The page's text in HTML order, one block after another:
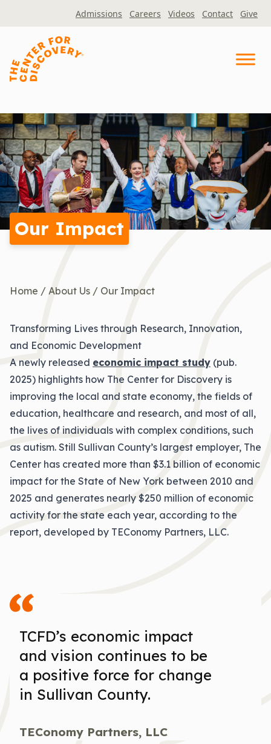
Admissions Careers Videos Contact Give
Our Impact
Home / About Us / Our Impact
Transforming Lives through Research, Innovation,
and Economic Development
A newly released economic impact study (pub.
2025) highlights how The Center for Discovery is
improving the local and state economy, the fields of
education, healthcare and research, and most of all,
the lives of individuals with complex conditions, such
as autism. Still Sullivan County’s largest employer, The
Center has created more than $3.1 billion of economic
impact for the State of New York between 2010 and
2025 and generates nearly $250 million of economic
activity for the state each year, according to the
report, developed by TEConomy Partners, LLC.
TCFD’s economic impact
and vision continues to be
a positive force for change
in Sullivan County.
TEConomy Partners, LLC